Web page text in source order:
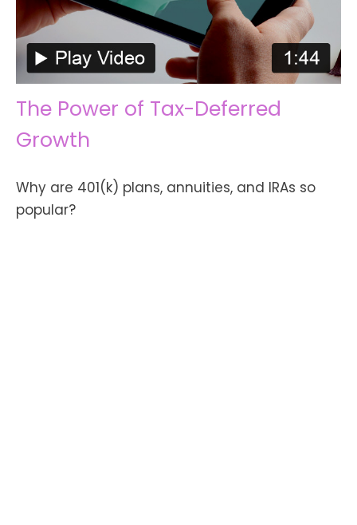
The Power of Tax-Deferred
Growth
Why are 401(k) plans, annuities, and IRAs so
popular?